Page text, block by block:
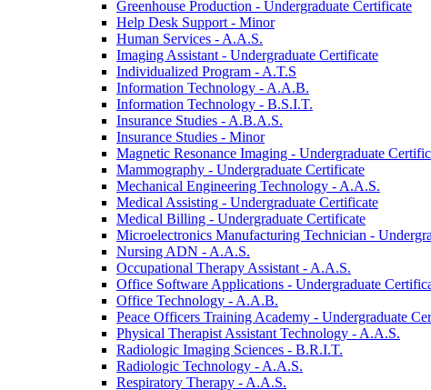
Greenhouse Production -​ Undergraduate Certificate
Help Desk Support -​ Minor
Human Services -​ A.A.S.
Imaging Assistant -​ Undergraduate Certificate
Individualized Program -​ A.T.S
Information Technology -​ A.A.B.
Information Technology -​ B.S.I.T.
Insurance Studies -​ A.B.A.S.
Insurance Studies -​ Minor
Magnetic Resonance Imaging -​ Undergraduate
Mammography -​ Undergraduate Certificate
Mechanical Engineering Technology -​ A.A.S.
Medical Assisting -​ Undergraduate Certificate
Medical Billing -​ Undergraduate Certificate
Microelectronics Manufacturing Technician -​
Nursing ADN -​ A.A.S.
Occupational Therapy Assistant -​ A.A.S.
Office Software Applications -​ Undergraduate
Office Technology -​ A.A.B.
Peace Officers Training Academy -​ Undergraduate
Physical Therapist Assistant Technology -​ A.A.S.
Radiologic Imaging Sciences -​ B.R.I.T.
Radiologic Technology -​ A.A.S.
Respiratory Therapy -​ A.A.S.